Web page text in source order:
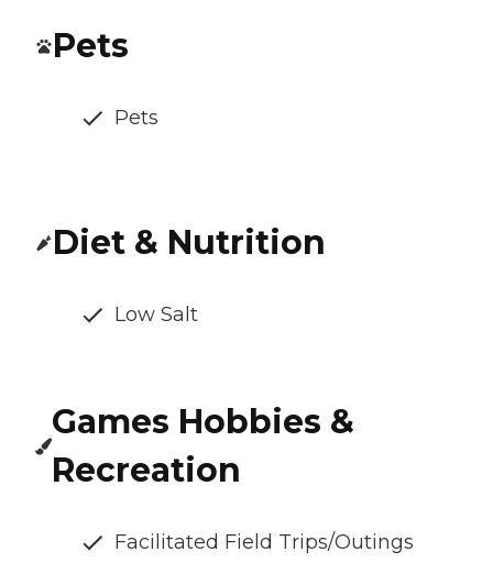
Pets
Pets
Diet & Nutrition
Low Salt
Games Hobbies &
Recreation
Facilitated Field Trips/Outings